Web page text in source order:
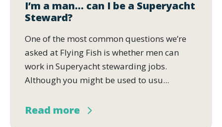
I’m a man… can I be a Superyacht
Steward?
One of the most common questions we’re
asked at Flying Fish is whether men can
work in Superyacht stewarding jobs.
Although you might be used to usu...
Read more